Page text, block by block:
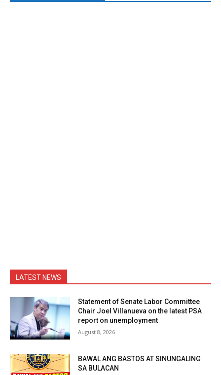
LATEST NEWS
Statement of Senate Labor Committee
Chair Joel Villanueva on the latest PSA
report on unemployment
August 8, 2026
BAWAL ANG BASTOS AT SINUNGALING
SA BULACAN